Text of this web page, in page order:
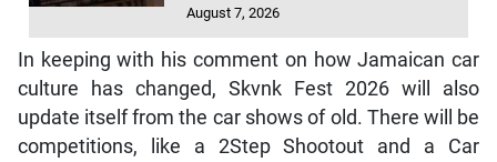
August 7, 2026
In keeping with his comment on how Jamaican car
culture has changed, Skvnk Fest 2026 will also
update itself from the car shows of old. There will be
competitions, like a 2Step Shootout and a Car